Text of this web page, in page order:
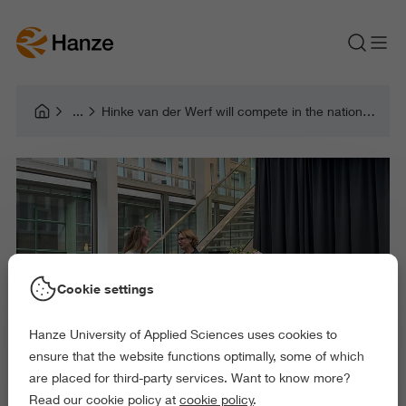
Hinke van der Werf will compete in the national Teacher of the Year election
Cookie settings
Hanze University of Applied Sciences uses cookies to
ensure that the website functions optimally, some of which
are placed for third-party services. Want to know more?
Read our cookie policy at cookie policy.